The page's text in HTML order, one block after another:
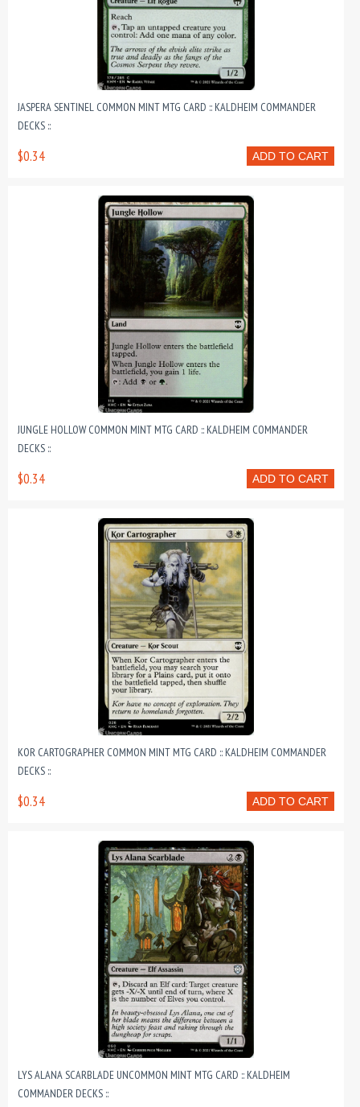
JASPERA SENTINEL COMMON MINT MTG CARD :: KALDHEIM COMMANDER
DECKS ::
ADD TO CART
$0.34
JUNGLE HOLLOW COMMON MINT MTG CARD :: KALDHEIM COMMANDER
DECKS ::
ADD TO CART
$0.34
KOR CARTOGRAPHER COMMON MINT MTG CARD :: KALDHEIM COMMANDER
DECKS ::
ADD TO CART
$0.34
LYS ALANA SCARBLADE UNCOMMON MINT MTG CARD :: KALDHEIM
COMMANDER DECKS ::